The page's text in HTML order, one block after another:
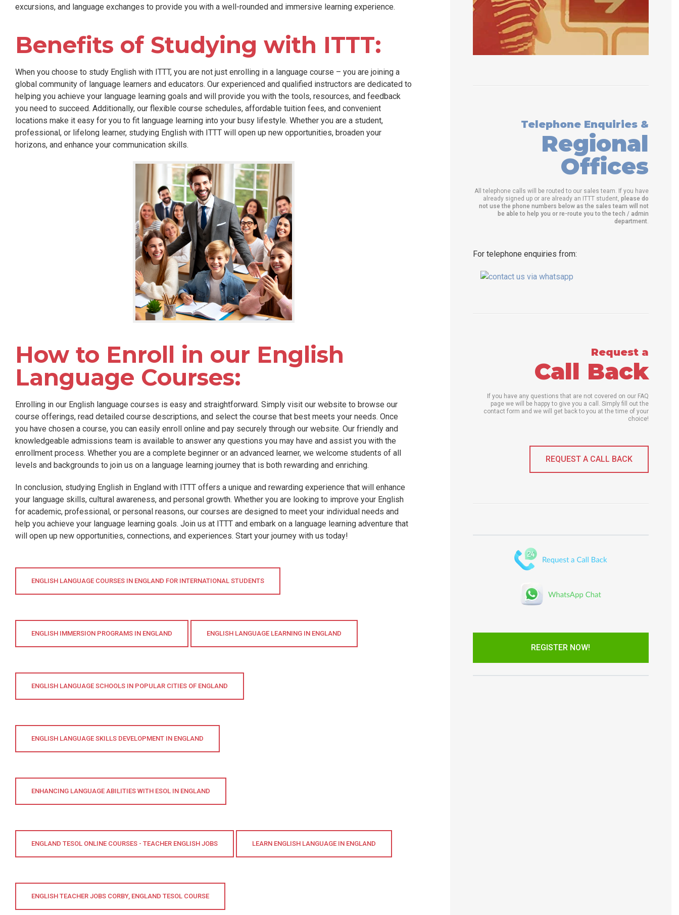
excursions, and language exchanges to provide you with a well-rounded and immersive learning experience.
Benefits of Studying with ITTT:
When you choose to study English with ITTT, you are not just enrolling in a language course – you are joining a
global community of language learners and educators. Our experienced and qualified instructors are dedicated to
helping you achieve your language learning goals and will provide you with the tools, resources, and feedback
you need to succeed. Additionally, our flexible course schedules, affordable tuition fees, and convenient
locations make it easy for you to fit language learning into your busy lifestyle. Whether you are a student,
professional, or lifelong learner, studying English with ITTT will open up new opportunities, broaden your
horizons, and enhance your communication skills.
How to Enroll in our English
Language Courses:
Enrolling in our English language courses is easy and straightforward. Simply visit our website to browse our
course offerings, read detailed course descriptions, and select the course that best meets your needs. Once
you have chosen a course, you can easily enroll online and pay securely through our website. Our friendly and
knowledgeable admissions team is available to answer any questions you may have and assist you with the
enrollment process. Whether you are a complete beginner or an advanced learner, we welcome students of all
levels and backgrounds to join us on a language learning journey that is both rewarding and enriching.
In conclusion, studying English in England with ITTT offers a unique and rewarding experience that will enhance
your language skills, cultural awareness, and personal growth. Whether you are looking to improve your English
for academic, professional, or personal reasons, our courses are designed to meet your individual needs and
help you achieve your language learning goals. Join us at ITTT and embark on a language learning adventure that
will open up new opportunities, connections, and experiences. Start your journey with us today!
ENGLISH LANGUAGE COURSES IN ENGLAND FOR INTERNATIONAL STUDENTS
ENGLISH IMMERSION PROGRAMS IN ENGLAND ENGLISH LANGUAGE LEARNING IN ENGLAND
ENGLISH LANGUAGE SCHOOLS IN POPULAR CITIES OF ENGLAND
ENGLISH LANGUAGE SKILLS DEVELOPMENT IN ENGLAND
ENHANCING LANGUAGE ABILITIES WITH ESOL IN ENGLAND
ENGLAND TESOL ONLINE COURSES - TEACHER ENGLISH JOBS LEARN ENGLISH LANGUAGE IN ENGLAND
ENGLISH TEACHER JOBS CORBY, ENGLAND TESOL COURSE
Telephone Enquiries &
Regional
Offices
All telephone calls will be routed to our sales team. If you have
already signed up or are already an ITTT student, please do
not use the phone numbers below as the sales team will not
be able to help you or re-route you to the tech / admin
department.
For telephone enquiries from:
Request a
Call Back
If you have any questions that are not covered on our FAQ
page we will be happy to give you a call. Simply fill out the
contact form and we will get back to you at the time of your
choice!
REQUEST A CALL BACK
REGISTER NOW!